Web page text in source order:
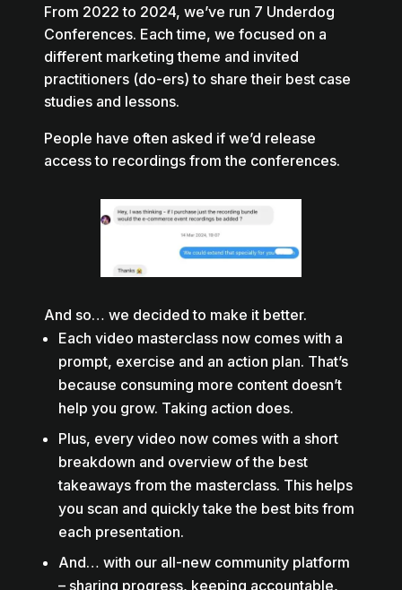
From 2022 to 2024, we’ve run 7 Underdog
Conferences. Each time, we focused on a
different marketing theme and invited
practitioners (do-ers) to share their best case
studies and lessons.
People have often asked if we’d release
access to recordings from the conferences.
And so… we decided to make it better.
Each video masterclass now comes with a
prompt, exercise and an action plan. That’s
because consuming more content doesn’t
help you grow. Taking action does.
Plus, every video now comes with a short
breakdown and overview of the best
takeaways from the masterclass. This helps
you scan and quickly take the best bits from
each presentation.
And… with our all-new community platform
– sharing progress, keeping accountable,